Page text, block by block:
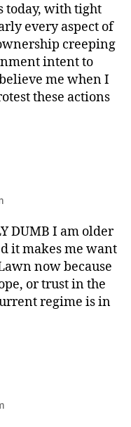
today, with tight
every aspect of
creeping
intent to
me when I
these actions
DUMB I am older
it makes me want
now because
or trust in the
regime is in